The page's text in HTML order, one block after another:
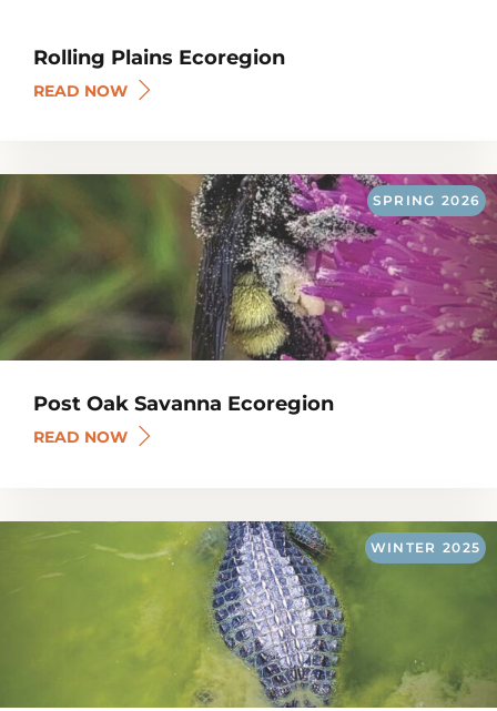
Rolling Plains Ecoregion
READ NOW
SPRING 2026
Post Oak Savanna Ecoregion
READ NOW
WINTER 2025